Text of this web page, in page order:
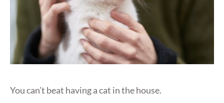
You can’t beat having a cat in the house.